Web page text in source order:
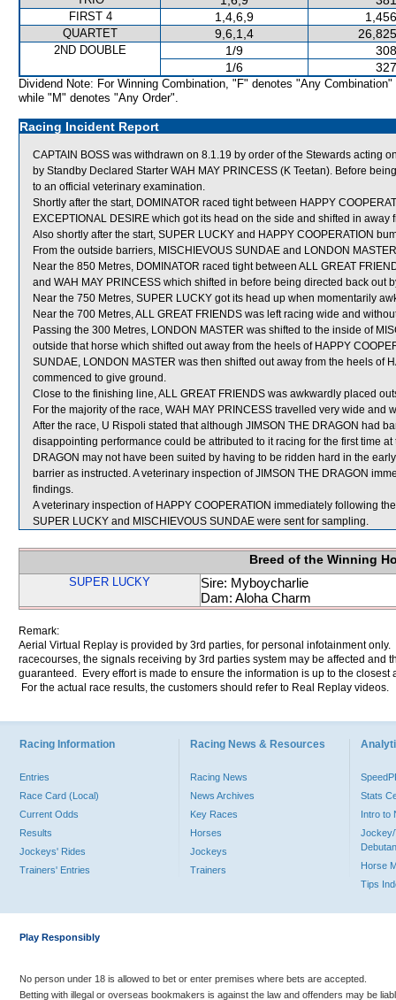
FIRST 4 1,4,6,9
QUARTET 9,6,1,4
2ND DOUBLE 1/9
1/6
Dividend Note: For Winning Combination, "F" denotes "Any Combination"
while "M" denotes "Any Order".
Racing Incident Report
CAPTAIN BOSS was withdrawn on 8.1.19 by order of the Stewards acting
by Standby Declared Starter WAH MAY PRINCESS (K Teetan). Before
to an official veterinary examination.
Shortly after the start, DOMINATOR raced tight between HAPPY
EXCEPTIONAL DESIRE which got its head on the side and shifted in away
Also shortly after the start, SUPER LUCKY and HAPPY COOPERATION
From the outside barriers, MISCHIEVOUS SUNDAE and LONDON
Near the 850 Metres, DOMINATOR raced tight between ALL GREAT
and WAH MAY PRINCESS which shifted in before being directed back out
Near the 750 Metres, SUPER LUCKY got its head up when momentarily
Near the 700 Metres, ALL GREAT FRIENDS was left racing wide and
Passing the 300 Metres, LONDON MASTER was shifted to the inside of
outside that horse which shifted out away from the heels of HAPPY
SUNDAE, LONDON MASTER was then shifted out away from the heels of
commenced to give ground.
Close to the finishing line, ALL GREAT FRIENDS was awkwardly placed
For the majority of the race, WAH MAY PRINCESS travelled very wide and
After the race, U Rispoli stated that although JIMSON THE DRAGON had
disappointing performance could be attributed to it racing for the first time
DRAGON may not have been suited by having to be ridden hard in the
barrier as instructed. A veterinary inspection of JIMSON THE DRAGON
findings.
A veterinary inspection of HAPPY COOPERATION immediately following
SUPER LUCKY and MISCHIEVOUS SUNDAE were sent for sampling.
Breed of the Winning
SUPER LUCKY
Sire: Myboycharlie
Dam: Aloha Charm
Remark:
Aerial Virtual Replay is provided by 3rd parties, for personal infotainment
racecourses, the signals receiving by 3rd parties system may be affected and
guaranteed. Every effort is made to ensure the information is up to the
For the actual race results, the customers should refer to Real Replay videos.
Racing Information
Entries
Race Card (Local)
Current Odds
Results
Jockeys' Rides
Trainers' Entries
Racing News & Resources
Racing News
News Archives
Key Races
Horses
Jockeys
Trainers
Stats
Intro to
Jockey/
Horse
Tips
Play Responsibly
No person under 18 is allowed to bet or enter premises where bets are accepted.
Betting with illegal or overseas bookmakers is against the law and offenders may be